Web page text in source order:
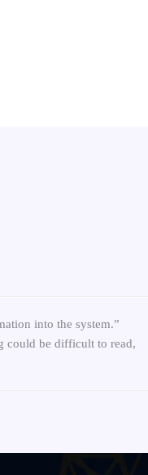
into the system.”
could be difficult to read,